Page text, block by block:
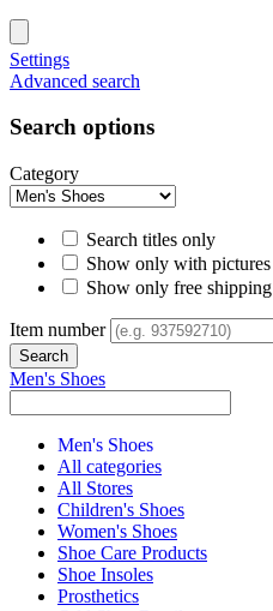
Settings
Advanced search
Search options
Category
Search titles only
Show only with pictures
Show only free shipping
Item number
Men's Shoes
Men's Shoes
All categories
All Stores
Children's Shoes
Women's Shoes
Shoe Care Products
Shoe Insoles
Prosthetics